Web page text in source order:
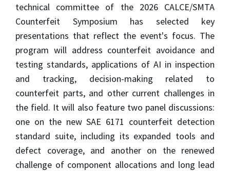
technical committee of the 2026 CALCE/SMTA
Counterfeit Symposium has selected key
presentations that reflect the event's focus. The
program will address counterfeit avoidance and
testing standards, applications of AI in inspection
and tracking, decision-making related to
counterfeit parts, and other current challenges in
the field. It will also feature two panel discussions:
one on the new SAE 6171 counterfeit detection
standard suite, including its expanded tools and
defect coverage, and another on the renewed
challenge of component allocations and long lead